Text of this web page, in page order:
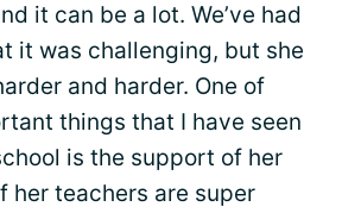
it can be a lot. We’ve had
it was challenging, but she
and harder. One of
things that I have seen
is the support of her
her teachers are super